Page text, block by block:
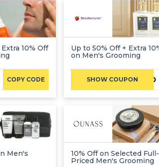
10% Off
COPY CODE
Up to 50% Off + Extra
on Men's Grooming
SHOW COUPON
AFFSBNPA10
Men's
10% Off on Selected Full-
Priced Men's Grooming